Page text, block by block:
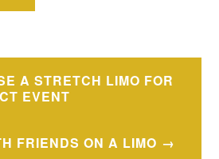
A STRETCH LIMO FOR
EVENT
FRIENDS ON A LIMO